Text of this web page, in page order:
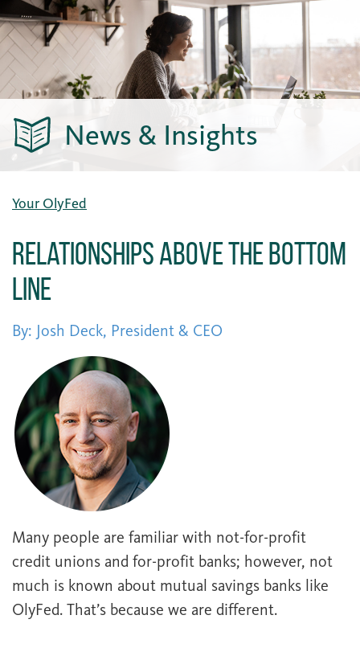
News & Insights
Your OlyFed
Relationships Above the Bottom
Line
By: Josh Deck, President & CEO
Many people are familiar with not-for-profit
credit unions and for-profit banks; however, not
much is known about mutual savings banks like
OlyFed. That’s because we are different.